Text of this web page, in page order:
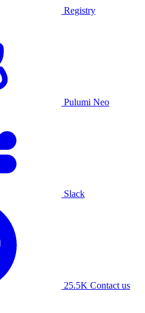
Registry
Pulumi Neo
Slack
25.5K Contact us